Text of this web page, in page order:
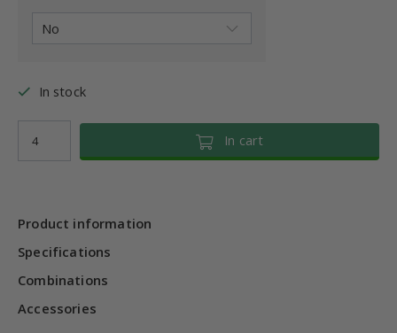
In stock
In cart
Product information
Specifications
Combinations
Accessories